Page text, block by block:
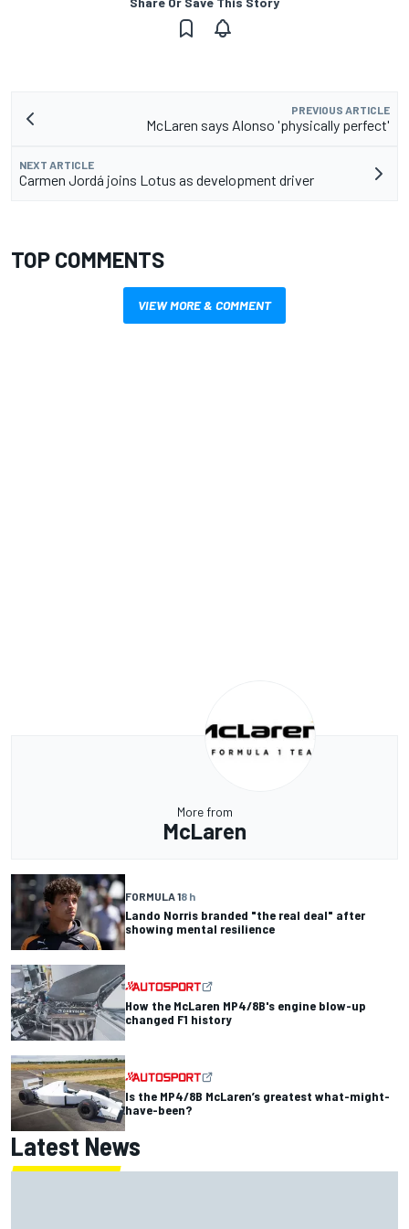
PREVIOUS ARTICLE
McLaren says Alonso 'physically perfect'
NEXT ARTICLE
Carmen Jordá joins Lotus as development driver
TOP COMMENTS
VIEW MORE & COMMENT
More from
McLaren
FORMULA 18 h
Lando Norris branded "the real deal" after
showing mental resilience
How the McLaren MP4/8B's engine blow-up
changed F1 history
Is the MP4/8B McLaren’s greatest what-might-
have-been?
Latest News